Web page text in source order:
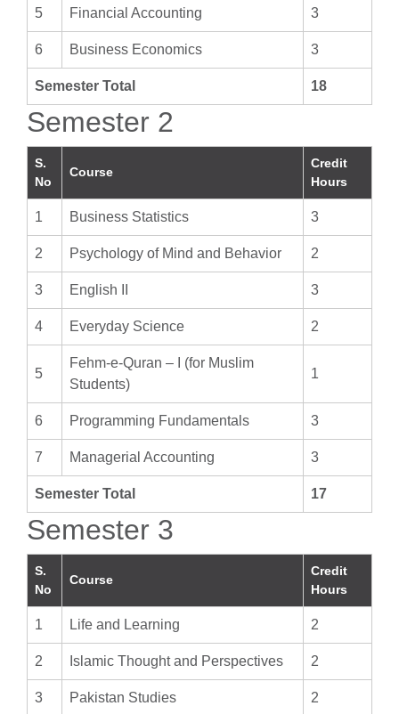
5 Financial Accounting 3
6 Business Economics 3
Semester Total 18
Semester 2
S.
No
Course
Credit
Hours
1 Business Statistics 3
2 Psychology of Mind and Behavior 2
3 English II 3
4 Everyday Science 2
5
Fehm-e-Quran – I (for Muslim
Students)
1
6 Programming Fundamentals 3
7 Managerial Accounting 3
Semester Total 17
Semester 3
S.
No
Course
Credit
Hours
1 Life and Learning 2
2 Islamic Thought and Perspectives 2
3 Pakistan Studies 2